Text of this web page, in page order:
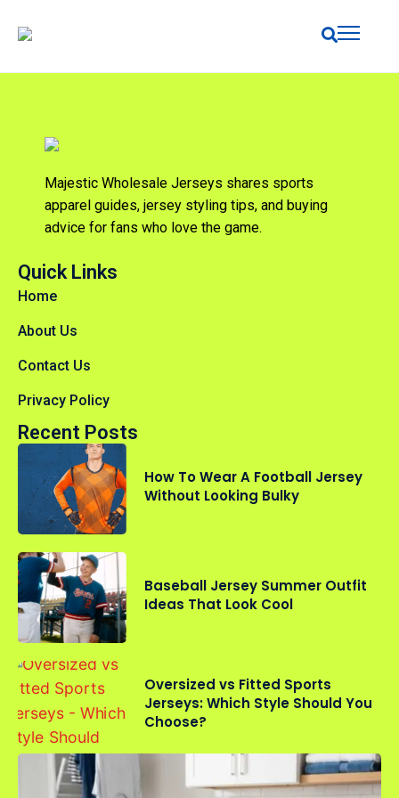
Majestic Wholesale Jerseys shares sports
apparel guides, jersey styling tips, and buying
advice for fans who love the game.
Quick Links
Home
About Us
Contact Us
Privacy Policy
Recent Posts
How To Wear A Football Jersey
Without Looking Bulky
Baseball Jersey Summer Outfit
Ideas That Look Cool
Oversized vs Fitted Sports
Jerseys: Which Style Should You
Choose?